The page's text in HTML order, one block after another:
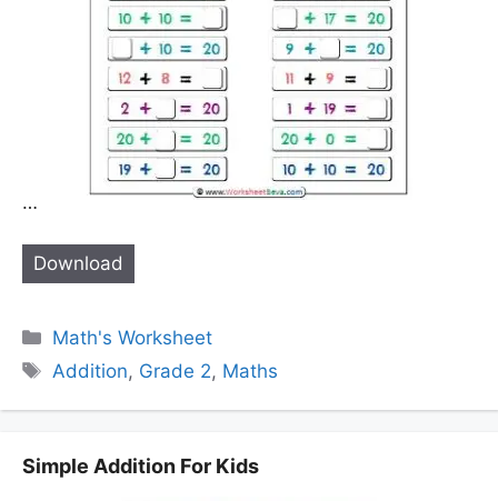
…
Download
Categories
Math's Worksheet
Tags
Addition, Grade 2, Maths
Simple Addition For Kids